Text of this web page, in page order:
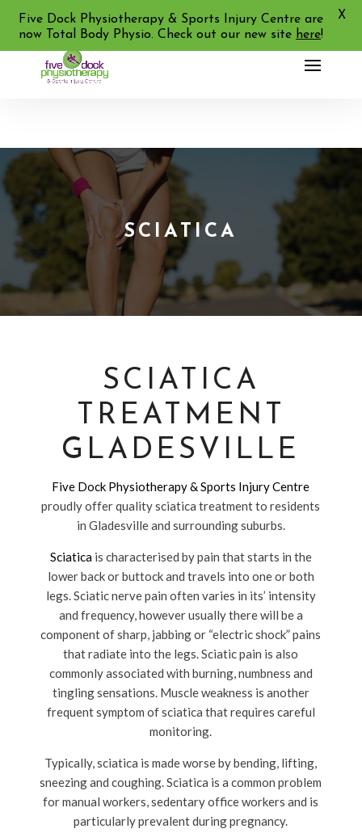
02 9713 2455
SCIATICA
SCIATICA
TREATMENT
GLADESVILLE
Five Dock Physiotherapy & Sports Injury Centre
proudly offer quality sciatica treatment to residents
in Gladesville and surrounding suburbs.
Sciaticais characterised by pain that starts in the
lower back or buttock and travels into one or both
legs. Sciatic nerve pain often varies in its’ intensity
and frequency, however usually there will be a
component of sharp, jabbing or “electric shock” pains
that radiate into the legs. Sciatic pain is also
commonly associated with burning, numbness and
tingling sensations. Muscle weakness is another
frequent symptom of sciatica that requires careful
monitoring.
Typically, sciatica is made worse by bending, lifting,
sneezing and coughing. Sciatica is a common problem
for manual workers, sedentary office workers and is
particularly prevalent during pregnancy.
Five Dock Physiotherapy & Sports Injury Centre are
now Total Body Physio. Check out our new site here!
X